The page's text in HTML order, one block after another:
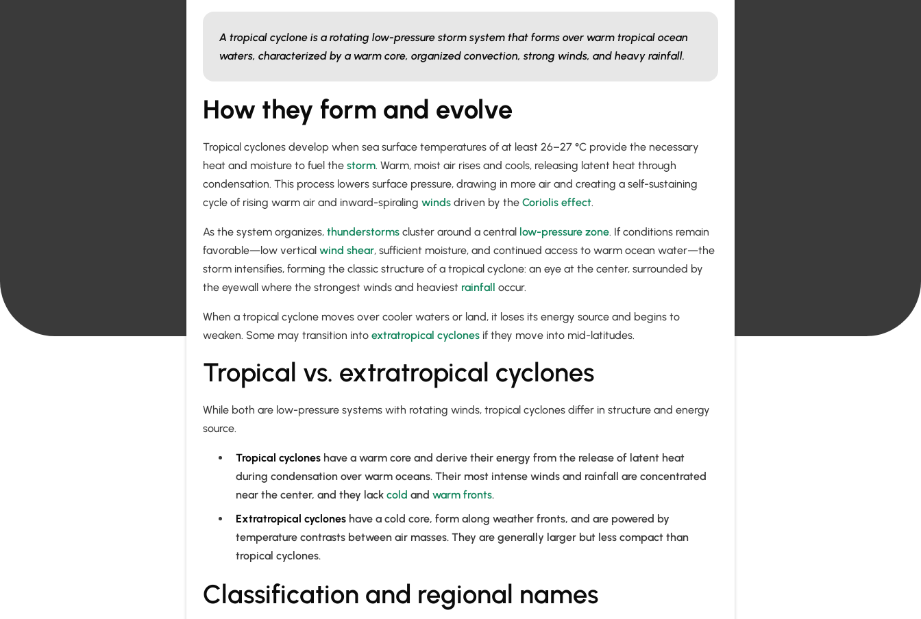
A tropical cyclone is a rotating low-pressure storm system that forms over warm tropical ocean
waters, characterized by a warm core, organized convection, strong winds, and heavy rainfall.
How they form and evolve
Tropical cyclones develop when sea surface temperatures of at least 26–27 °C provide the necessary
heat and moisture to fuel the storm. Warm, moist air rises and cools, releasing latent heat through
condensation. This process lowers surface pressure, drawing in more air and creating a self-sustaining
cycle of rising warm air and inward-spiraling winds driven by the Coriolis effect.
As the system organizes, thunderstorms cluster around a central low-pressure zone. If conditions remain
favorable—low vertical wind shear, sufficient moisture, and continued access to warm ocean water—the
storm intensifies, forming the classic structure of a tropical cyclone: an eye at the center, surrounded by
the eyewall where the strongest winds and heaviest rainfall occur.
When a tropical cyclone moves over cooler waters or land, it loses its energy source and begins to
weaken. Some may transition into extratropical cyclones if they move into mid-latitudes.
Tropical vs. extratropical cyclones
While both are low-pressure systems with rotating winds, tropical cyclones differ in structure and energy
source.
Tropical cyclones have a warm core and derive their energy from the release of latent heat
during condensation over warm oceans. Their most intense winds and rainfall are concentrated
near the center, and they lack cold and warm fronts.
Extratropical cyclones have a cold core, form along weather fronts, and are powered by
temperature contrasts between air masses. They are generally larger but less compact than
tropical cyclones.
Classification and regional names